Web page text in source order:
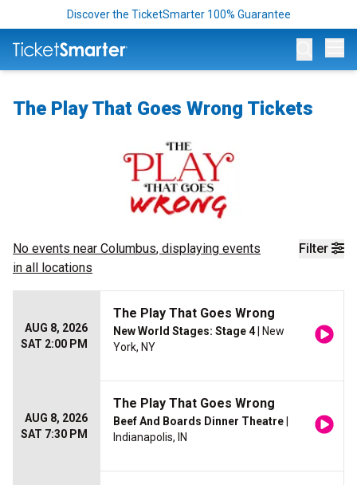
Discover the TicketSmarter 100% Guarantee
The Play That Goes Wrong Tickets
Filter
No events near Columbus, displaying events
in all locations
AUG 8, 2026
SAT 2:00 PM
The Play That Goes Wrong
New World Stages: Stage 4 | New
York, NY
AUG 8, 2026
SAT 7:30 PM
The Play That Goes Wrong
Beef And Boards Dinner Theatre
Indianapolis, IN